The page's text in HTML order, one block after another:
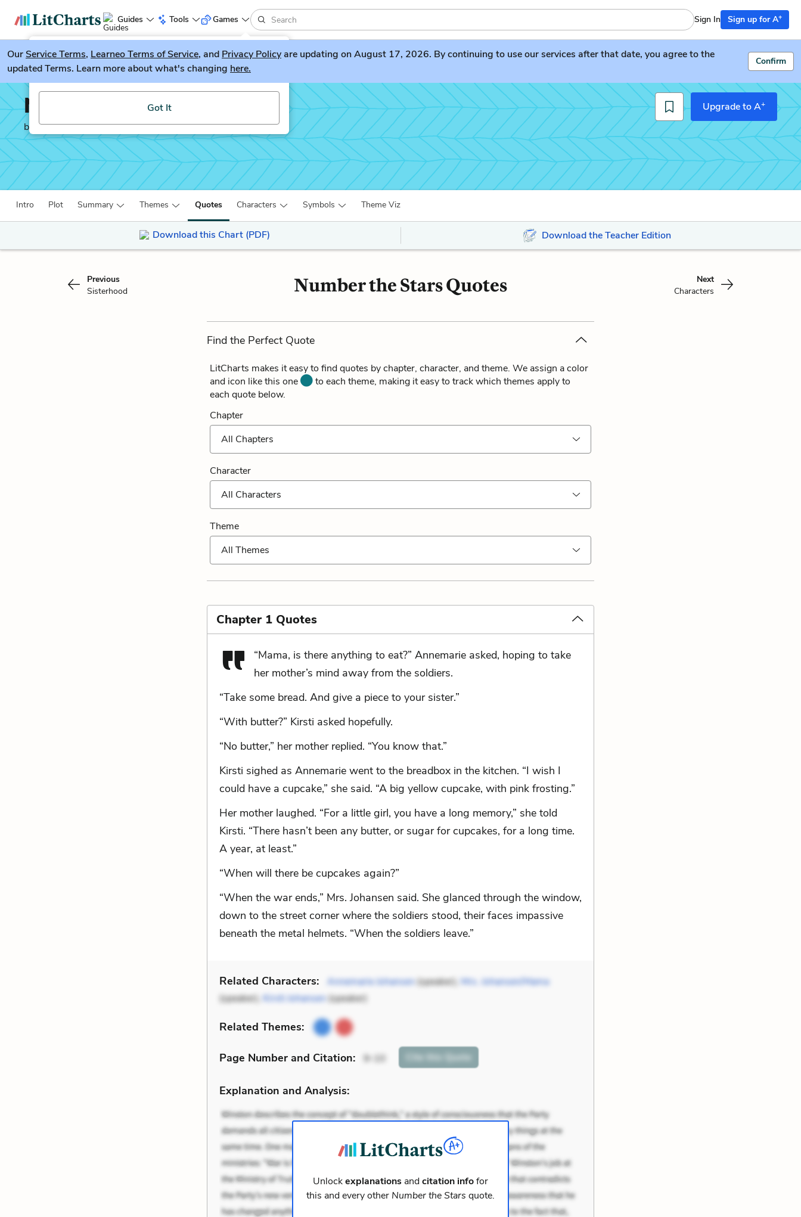
Guides Tools
LitGuesser New
Try our new literature game, LitGuesser!
Got It
Games Sign In Sign up for A+
OurService Terms, Learneo Terms of Service, and Privacy Policyare updating on August 17, 2026. By continuing to use our services after that date, you agree to the
updated Terms. Learn more about what's changing here.
Confirm
Number the Stars
by Lois Lowry
Upgrade to A+
Intro Plot Summary Themes Quotes Characters Symbols Theme Viz
Download this Chart (PDF) Download the Teacher Edition
Previous
Sisterhood
Number the Stars Quotes
Next
Characters
Find the Perfect Quote
LitCharts makes it easy to find quotes by chapter, character, and theme. We assign a color
and icon like this one
to each theme, making it easy to track which themes apply to
each quote below.
Chapter
All Chapters
Character
All Characters
Theme
All Themes
Chapter 1 Quotes
“Mama, is there anything to eat?” Annemarie asked, hoping to take
her mother’s mind away from the soldiers.
“Take some bread. And give a piece to your sister.”
“With butter?” Kirsti asked hopefully.
“No butter,” her mother replied. “You know that.”
Kirsti sighed as Annemarie went to the breadbox in the kitchen. “I wish I
could have a cupcake,” she said. “A big yellow cupcake, with pink frosting.”
Her mother laughed. “For a little girl, you have a long memory,” she told
Kirsti. “There hasn’t been any butter, or sugar for cupcakes, for a long time.
A year, at least.”
“When will there be cupcakes again?”
“When the war ends,” Mrs. Johansen said. She glanced through the window,
down to the street corner where the soldiers stood, their faces impassive
beneath the metal helmets. “When the soldiers leave.”
Related Characters: Annemarie Johansen (speaker),
Mrs. Johansen/Mama
(speaker), Kirsti Johansen (speaker)
Related Themes:
Page Number and Citation: 9-10 Cite this Quote
Explanation and Analysis:
Unlockexplanationsandcitation infofor
this and every other Number the Stars quote.